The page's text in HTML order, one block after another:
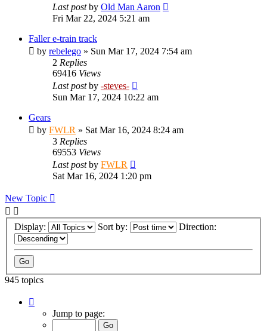
Last postby Old Man Aaron
Fri Mar 22, 2024 5:21 am
Faller e-train track
by rebelego » Sun Mar 17, 2024 7:54 am
2 Replies
69416 Views
Last postby -steves-
Sun Mar 17, 2024 10:22 am
Gears
by FWLR » Sat Mar 16, 2024 8:24 am
3 Replies
69553 Views
Last postby FWLR
Sat Mar 16, 2024 1:20 pm
New Topic
Display: Sort by: Direction:
945 topics
Jump to page: